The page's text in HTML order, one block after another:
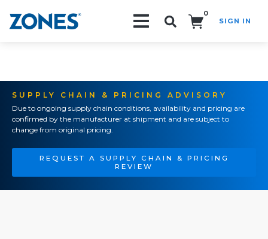
0
SIGN IN
SUPPLY CHAIN & PRICING ADVISORY
Due to ongoing supply chain conditions, availability and pricing are
confirmed by the manufacturer at shipment and are subject to
change from original pricing.
REQUEST A SUPPLY CHAIN & PRICING
REVIEW